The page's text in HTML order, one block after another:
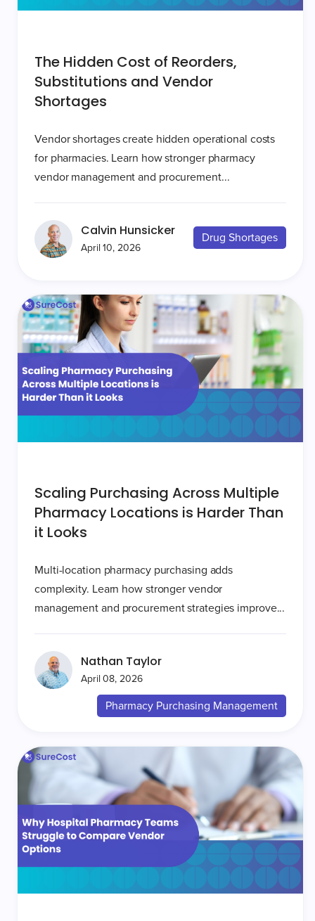
The Hidden Cost of Reorders,
Substitutions and Vendor
Shortages
Vendor shortages create hidden operational costs
for pharmacies. Learn how stronger pharmacy
vendor management and procurement...
Calvin Hunsicker
April 10, 2026
Drug Shortages
Scaling Purchasing Across Multiple
Pharmacy Locations is Harder Than
it Looks
Multi-location pharmacy purchasing adds
complexity. Learn how stronger vendor
management and procurement strategies improve...
Nathan Taylor
April 08, 2026
Pharmacy Purchasing Management